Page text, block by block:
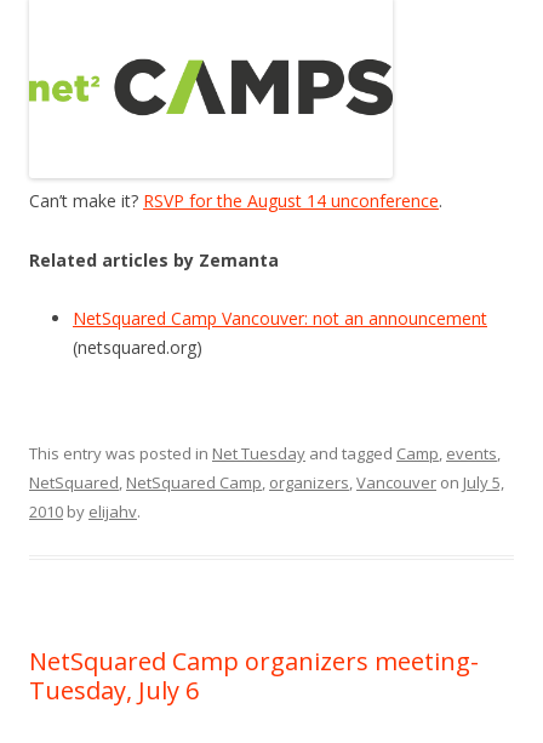
Can’t make it? RSVP for the August 14 unconference.
Related articles by Zemanta
NetSquared Camp Vancouver: not an announcement
(netsquared.org)
This entry was posted in Net Tuesday and tagged Camp, events,
NetSquared, NetSquared Camp, organizers,Vancouver on July 5,
2010 by elijahv.
NetSquared Camp organizers meeting-
Tuesday, July 6